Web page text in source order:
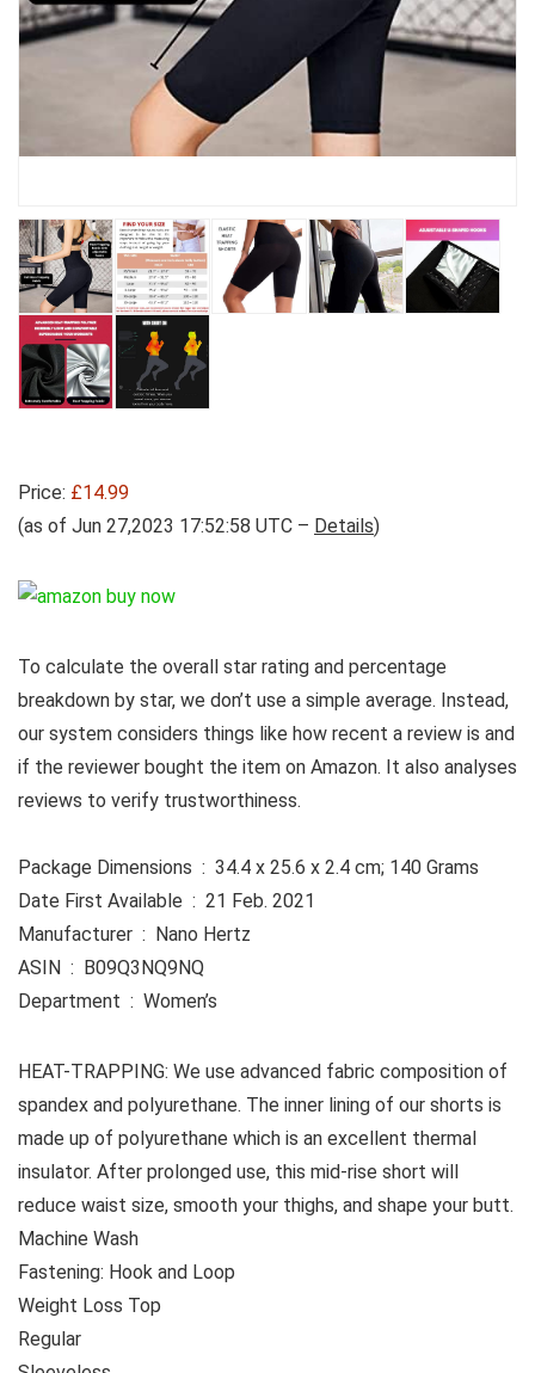
Price: £14.99
(as of Jun 27,2023 17:52:58 UTC – Details)
To calculate the overall star rating and percentage
breakdown by star, we don’t use a simple average. Instead,
our system considers things like how recent a review is and
if the reviewer bought the item on Amazon. It also analyses
reviews to verify trustworthiness.
Package Dimensions ‏ : ‎ 34.4 x 25.6 x 2.4 cm; 140 Grams
Date First Available ‏ : ‎ 21 Feb. 2021
Manufacturer ‏ : ‎ Nano Hertz
ASIN ‏ : ‎ B09Q3NQ9NQ
Department ‏ : ‎ Women’s
HEAT-TRAPPING: We use advanced fabric composition of
spandex and polyurethane. The inner lining of our shorts is
made up of polyurethane which is an excellent thermal
insulator. After prolonged use, this mid-rise short will
reduce waist size, smooth your thighs, and shape your butt.
Machine Wash
Fastening: Hook and Loop
Weight Loss Top
Regular